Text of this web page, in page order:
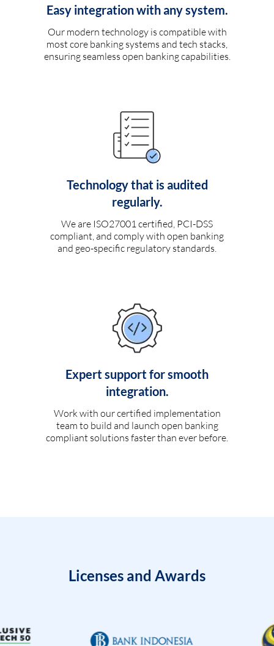
Easy integration with any system.
Our modern technology is compatible with
most core banking systems and tech stacks,
ensuring seamless open banking capabilities.
Technology that is audited
regularly.
We are ISO27001 certified, PCI-DSS
compliant, and comply with open banking
and geo-specific regulatory standards.
Expert support for smooth
integration.
Work with our certified implementation
team to build and launch open banking
compliant solutions faster than ever before.
Licenses and Awards